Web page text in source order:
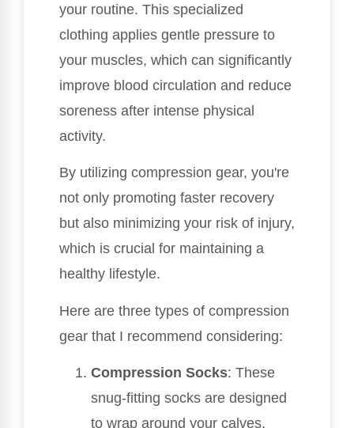
your routine. This specialized
clothing applies gentle pressure to
your muscles, which can significantly
improve blood circulation and reduce
soreness after intense physical
activity.
By utilizing compression gear, you're
not only promoting faster recovery
but also minimizing your risk of injury,
which is crucial for maintaining a
healthy lifestyle.
Here are three types of compression
gear that I recommend considering:
Compression Socks: These
snug-fitting socks are designed
to wrap around your calves,